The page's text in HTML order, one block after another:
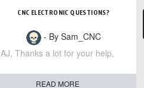
CNC ELECTRONIC QUESTIONS?
- By Sam_CNC
AJ, Thanks a lot for your help,
READ MORE